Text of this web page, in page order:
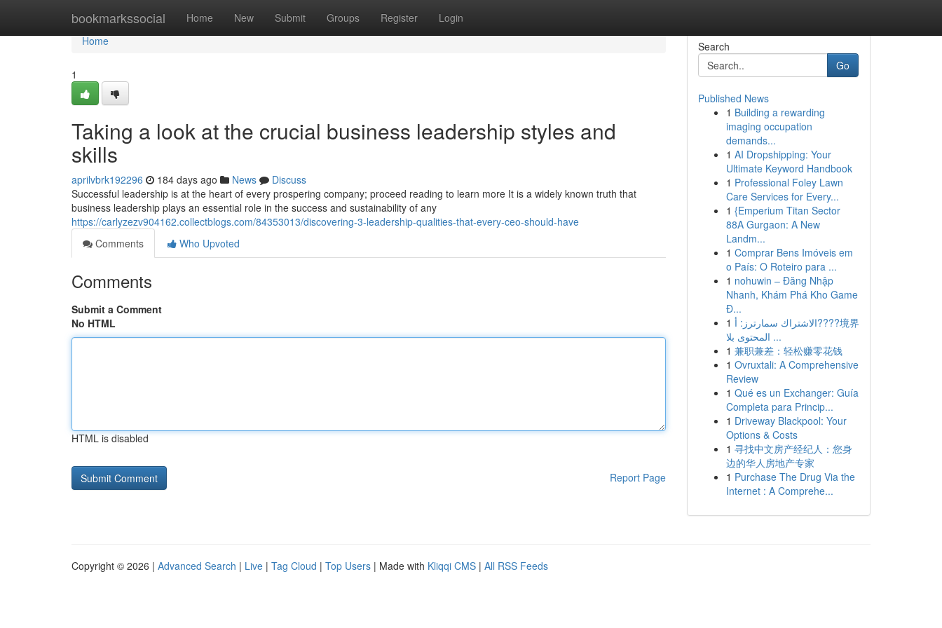
bookmarkssocial Home New Submit Groups Register Login
Home
Home
1
Taking a look at the crucial business leadership styles and
skills
aprilvbrk192296 184 days ago News
Discuss
Successful leadership is at the heart of every prospering company; proceed reading to learn more It is a widely known truth that
business leadership plays an essential role in the success and sustainability of any
https://carlyzezv904162.collectblogs.com/84353013/discovering-3-leadership-qualities-that-every-ceo-should-have
Comments
Who Upvoted
Comments
Submit a Comment
No HTML
HTML is disabled
Report Page
Search
Go
Published News
1 Building a rewarding
imaging occupation
demands...
1 AI Dropshipping: Your
Ultimate Keyword Handbook
1 Professional Foley Lawn
Care Services for Every...
1 {Emperium Titan Sector
88A Gurgaon: A New
Landm...
1 Comprar Bens Imóveis em
o País: O Roteiro para ...
1 nohuwin – Đăng Nhập
Nhanh, Khám Phá Kho Game
Đ...
1 الاشتراك سمارترز: أ????境界
المحتوى بلا ...
1 兼职兼差：轻松赚零花钱
1 Ovruxtali: A Comprehensive
Review
1 Qué es un Exchanger: Guía
Completa para Princip...
1 Driveway Blackpool: Your
Options & Costs
1 寻找中文房产经纪人：您身
边的华人房地产专家
1 Purchase The Drug Via the
Internet : A Comprehe...
Copyright © 2026 | Advanced Search | Live | Tag Cloud | Top Users | Made with Kliqqi CMS | All RSS Feeds